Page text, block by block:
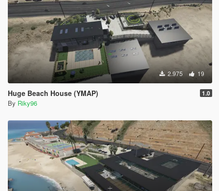
2.975 19
Huge Beach House (YMAP) 1.0
By Riky96